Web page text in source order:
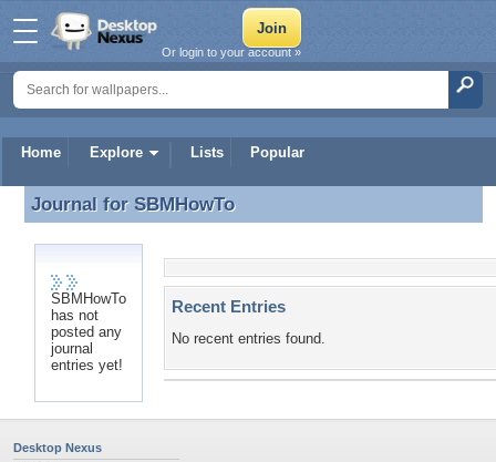
Home Explore Lists Popular
Or login to your account »
Journal for SBMHowTo
Journal for SBMHowTo
SBMHowTo
has not
posted any
journal
entries yet!
Recent Entries
No recent entries found.
Desktop Nexus